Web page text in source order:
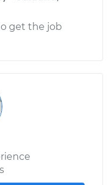
get the job